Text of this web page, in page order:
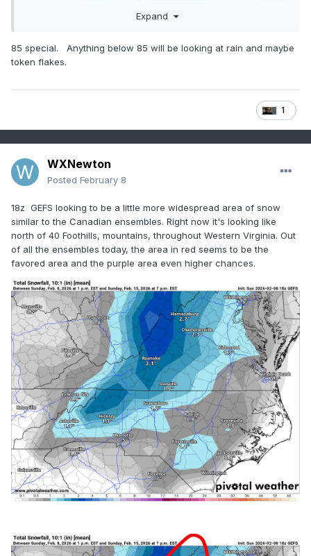
Expand
85 special. Anything below 85 will be looking at rain and maybe
token flakes.
1
WXNewton
Posted February 8
18z GEFS looking to be a little more widespread area of snow
similar to the Canadian ensembles. Right now it's looking like
north of 40 Foothills, mountains, throughout Western Virginia. Out
of all the ensembles today, the area in red seems to be the
favored area and the purple area even higher chances.